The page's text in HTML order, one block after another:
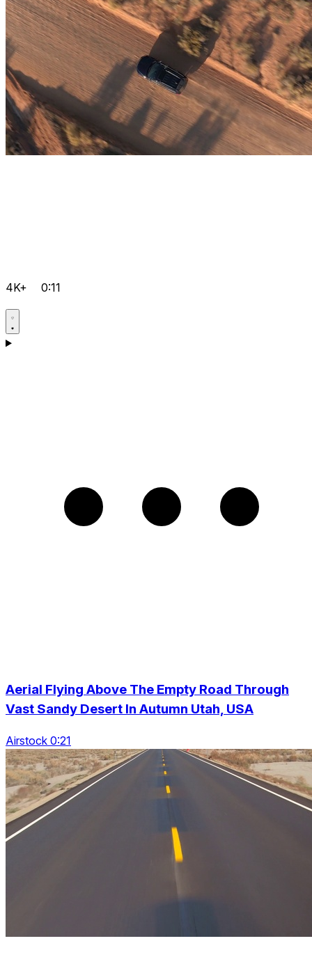
4K+ 0:11
Aerial Flying Above The Empty Road Through
Vast Sandy Desert In Autumn Utah, USA
Airstock 0:21